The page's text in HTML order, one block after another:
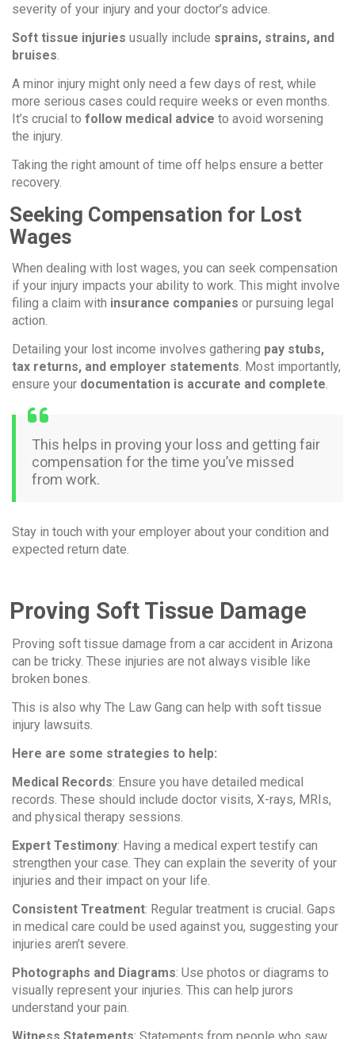
severity of your injury and your doctor’s advice.
Soft tissue injuries usually include sprains, strains, and
bruises
A minor injury might only need a few days of rest, while
more serious cases could require weeks or even months.
It’s crucial to follow medical advice to avoid worsening
the injury.
Taking the right amount of time off helps ensure a better
recovery.
Seeking Compensation for Lost
Wages
When dealing with lost wages, you can seek compensation
if your injury impacts your ability to work. This might involve
filing a claim with insurance companies or pursuing legal
action.
Detailing your lost income involves gathering pay stubs,
tax returns, and employer statements . Most importantly,
ensure your documentation is accurate and complete
This helps in proving your loss and getting fair
compensation for the time you’ve missed
from work.
Stay in touch with your employer about your condition and
expected return date.
Proving Soft Tissue Damage
Proving soft tissue damage from a car accident in Arizona
can be tricky. These injuries are not always visible like
broken bones.
This is also why The Law Gang can help with soft tissue
injury lawsuits.
Here are some strategies to help:
Medical Records: Ensure you have detailed medical
records. These should include doctor visits, X-rays, MRIs,
and physical therapy sessions.
Expert Testimony: Having a medical expert testify can
strengthen your case. They can explain the severity of your
injuries and their impact on your life.
Consistent Treatment: Regular treatment is crucial. Gaps
in medical care could be used against you, suggesting your
injuries aren’t severe.
Photographs and Diagrams: Use photos or diagrams to
visually represent your injuries. This can help jurors
understand your pain.